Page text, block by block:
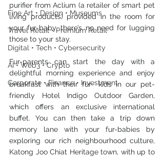
Fine Art • Design • Museums
Travel Retail • Premium Retail
Digital • Tech • Cybersecurity
AI • Web3 • Crypto
Corporate • Finance • Investment
purifier from Aclium (a retailer of smart pet
living products) provided in the room for
your fur-baby, there’s no need for lugging
those to your stay.
Fur-parents can start the day with a
delightful morning experience and enjoy
breakfast with their fur- kids in our pet-
friendly Hotel Indigo Outdoor Garden,
which offers an exclusive international
buffet. You can then take a trip down
memory lane with your fur-babies by
exploring our rich neighbourhood culture,
Katong Joo Chiat Heritage town, with up to